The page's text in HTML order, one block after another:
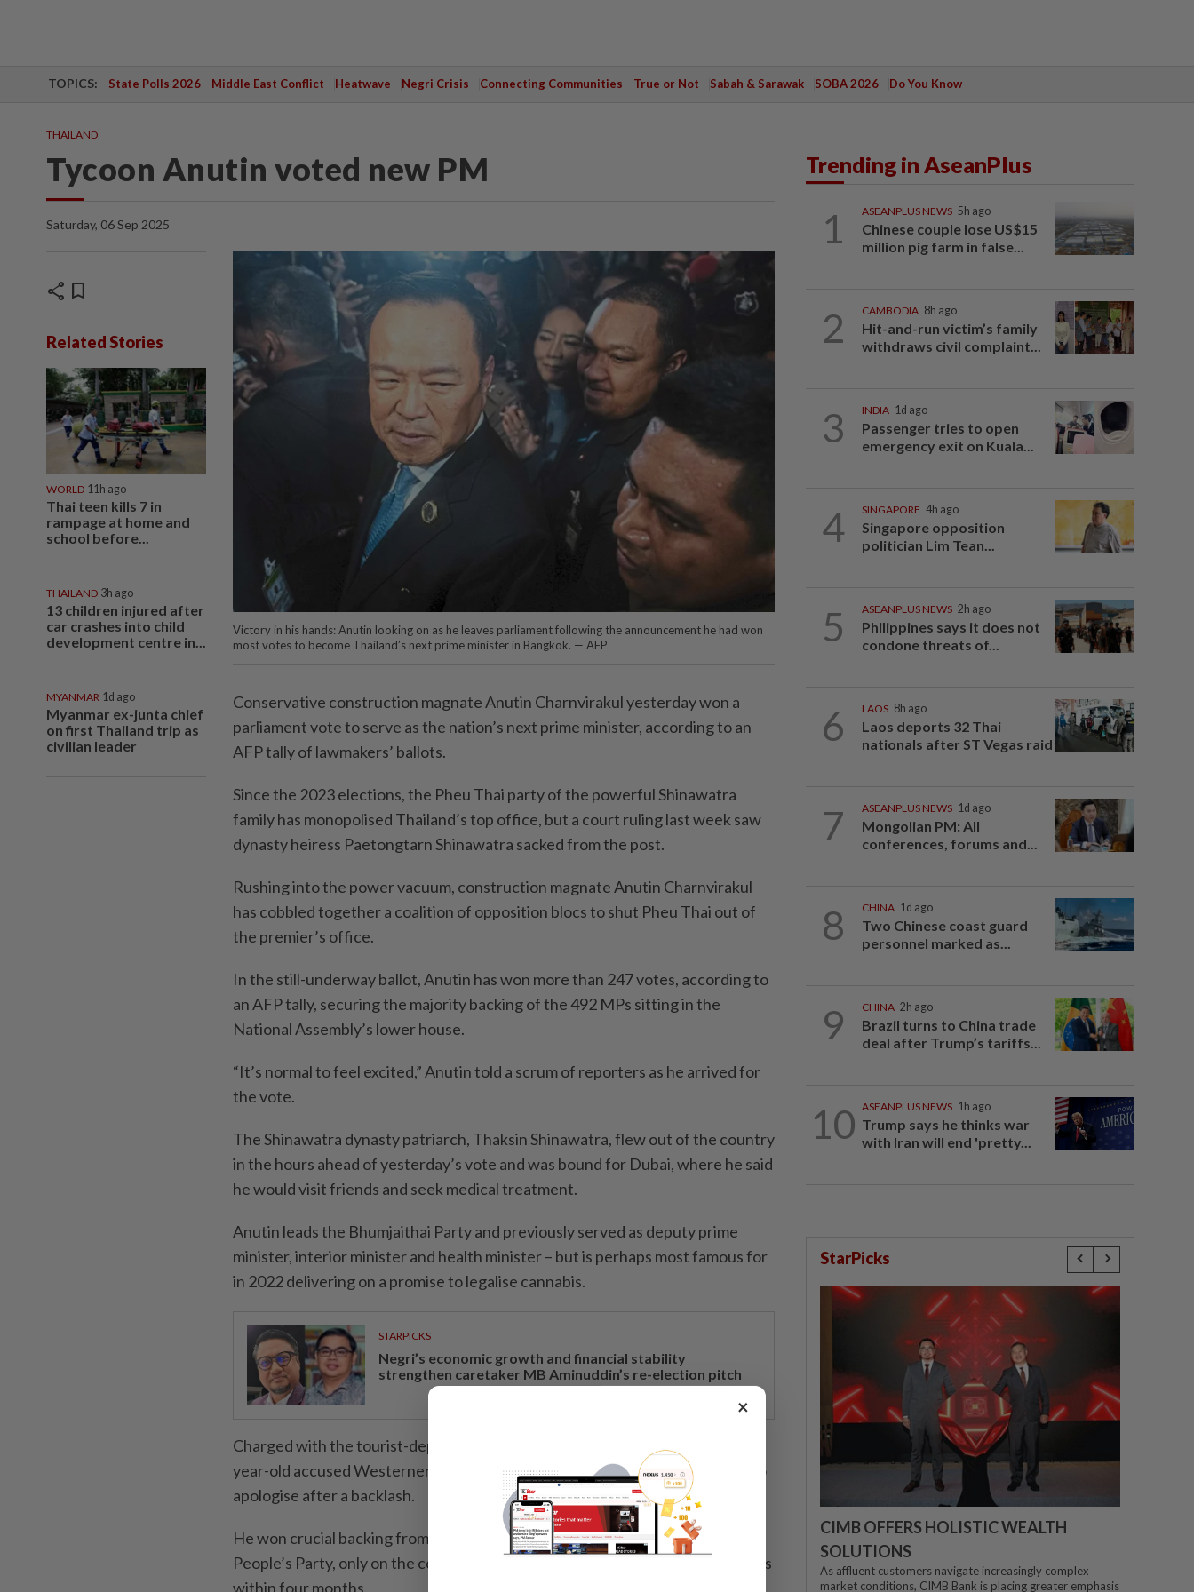
TOPICS: State Polls 2026 Middle East Conflict Heatwave Negri Crisis Connecting Communities True or Not Sabah & Sarawak SOBA 2026 Do You Know
THAILAND
Tycoon Anutin voted new PM
Saturday, 06 Sep 2025
share bookmark
Related Stories
WORLD 11h ago
Thai teen kills 7 in
rampage at home and
school before...
THAILAND 3h ago
13 children injured after
car crashes into child
development centre in...
MYANMAR 1d ago
Myanmar ex-junta chief
on first Thailand trip as
civilian leader
Victory in his hands: Anutin looking on as he leaves parliament following the announcement he had won
most votes to become Thailand’s next prime minister in Bangkok. — AFP
Conservative construction magnate Anutin Charnvirakul yesterday won a
parliament vote to serve as the nation’s next prime minister, according to an
AFP tally of lawmakers’ ballots.
Since the 2023 elections, the Pheu Thai party of the powerful Shinawatra
family has monopolised Thailand’s top office, but a court ruling last week saw
dynasty heiress Paetongtarn Shinawatra sacked from the post.
Rushing into the power vacuum, construction magnate Anutin Charnvirakul
has cobbled together a coalition of opposition blocs to shut Pheu Thai out of
the premier’s office.
In the still-underway ballot, Anutin has won more than 247 votes, according to
an AFP tally, securing the majority backing of the 492 MPs sitting in the
National Assembly’s lower house.
“It’s normal to feel excited,” Anutin told a scrum of reporters as he arrived for
the vote.
The Shinawatra dynasty patriarch, Thaksin Shinawatra, flew out of the country
in the hours ahead of yesterday’s vote and was bound for Dubai, where he said
he would visit friends and seek medical treatment.
Anutin leads the Bhumjaithai Party and previously served as deputy prime
minister, interior minister and health minister – but is perhaps most famous for
in 2022 delivering on a promise to legalise cannabis.
STARPICKS
Negri’s economic growth and financial stability
strengthen caretaker MB Aminuddin’s re-election pitch
Charged with the tourist-dependent kingdom’s Covid-19 response, the 58-
year-old accused Westerners of spreading the virus and was swiftly forced to
apologise after a backlash.
He won crucial backing from the largest parliamentary bloc, the 143-seat
People’s Party, only on the condition that parliament is dissolved for fresh polls
within four months.
Trending in AseanPlus
1 ASEANPLUS NEWS 5h ago
Chinese couple lose US$15
million pig farm in false...
2 CAMBODIA 8h ago
Hit-and-run victim’s family
withdraws civil complaint...
3 INDIA 1d ago
Passenger tries to open
emergency exit on Kuala...
4 SINGAPORE 4h ago
Singapore opposition
politician Lim Tean...
5 ASEANPLUS NEWS 2h ago
Philippines says it does not
condone threats of...
6 LAOS 8h ago
Laos deports 32 Thai
nationals after ST Vegas raid
7 ASEANPLUS NEWS 1d ago
Mongolian PM: All
conferences, forums and...
8 CHINA 1d ago
Two Chinese coast guard
personnel marked as...
9 CHINA 2h ago
Brazil turns to China trade
deal after Trump’s tariffs...
10 ASEANPLUS NEWS 1h ago
Trump says he thinks war
with Iran will end 'pretty...
StarPicks
CIMB OFFERS HOLISTIC WEALTH
SOLUTIONS
As affluent customers navigate increasingly complex
market conditions, CIMB Bank is placing greater emphasis
×